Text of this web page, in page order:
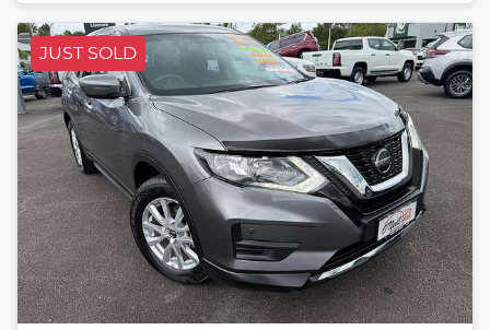
JUST SOLD